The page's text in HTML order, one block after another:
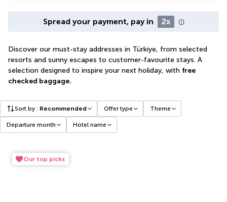
Spread your payment, pay in 2x
Discover our must-stay addresses in Türkiye, from selected
resorts and sunny escapes to customer-favourite stays. A
selection designed to inspire your next holiday, with free
checked baggage.
Sort by : Recommended Offer type Theme
Departure month Hotel name
Our top picks